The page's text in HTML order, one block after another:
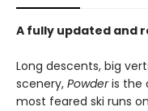
A fully updated and
Long descents, big
scenery, Powderis the
most feared ski runs